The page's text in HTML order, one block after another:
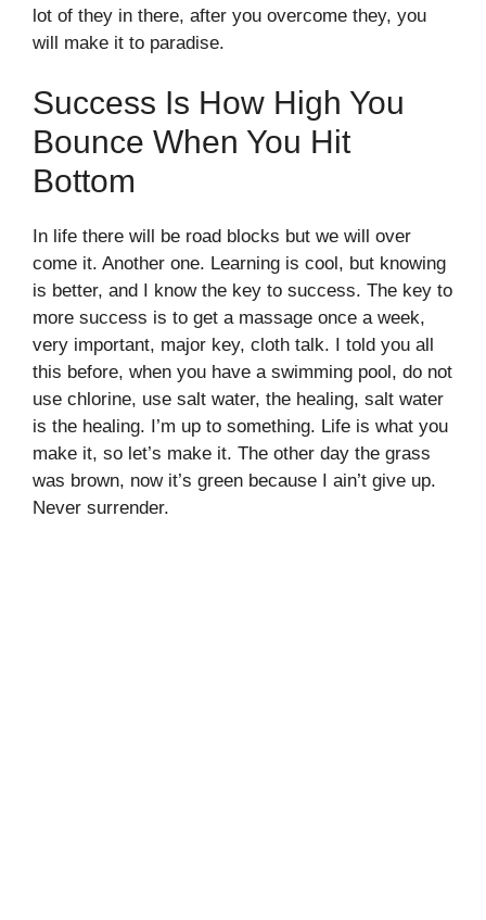
lot of they in there, after you overcome they, you
will make it to paradise.
Success Is How High You
Bounce When You Hit
Bottom
In life there will be road blocks but we will over
come it. Another one. Learning is cool, but knowing
is better, and I know the key to success. The key to
more success is to get a massage once a week,
very important, major key, cloth talk. I told you all
this before, when you have a swimming pool, do not
use chlorine, use salt water, the healing, salt water
is the healing. I’m up to something. Life is what you
make it, so let’s make it. The other day the grass
was brown, now it’s green because I ain’t give up.
Never surrender.